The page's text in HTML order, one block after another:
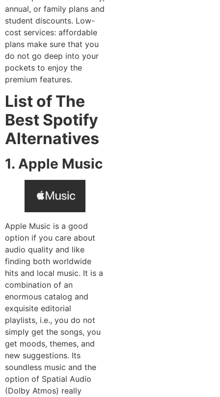
annual, or family plans and
student discounts. Low-
cost services: affordable
plans make sure that you
do not go deep into your
pockets to enjoy the
premium features.
List of The
Best Spotify
Alternatives
1. Apple Music
Apple Music is a good
option if you care about
audio quality and like
finding both worldwide
hits and local music. It is a
combination of an
enormous catalog and
exquisite editorial
playlists, i.e., you do not
simply get the songs, you
get moods, themes, and
new suggestions. Its
soundless music and the
option of Spatial Audio
(Dolby Atmos) really